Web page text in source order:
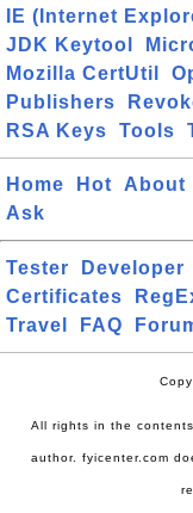
IE (Internet
JDK Keytool
Mozilla CertUtil
Publishers
RSA Keys
Tools
Home Hot About
Ask
Tester Developer
Certificates
Travel
FAQ
All rights in the
author. fyicenter.com